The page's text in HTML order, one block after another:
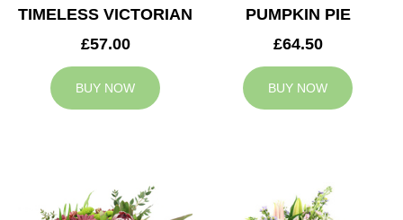
TIMELESS VICTORIAN
£57.00
BUY NOW
PUMPKIN PIE
£64.50
BUY NOW